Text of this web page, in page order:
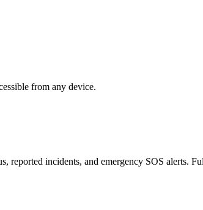
from any device.
reported incidents, and emergency SOS alerts.